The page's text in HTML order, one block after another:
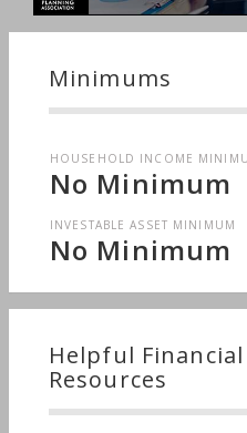
Minimums
HOUSEHOLD INCOME
No Minimum
INVESTABLE ASSET MINIMUM
No Minimum
Helpful
Resources